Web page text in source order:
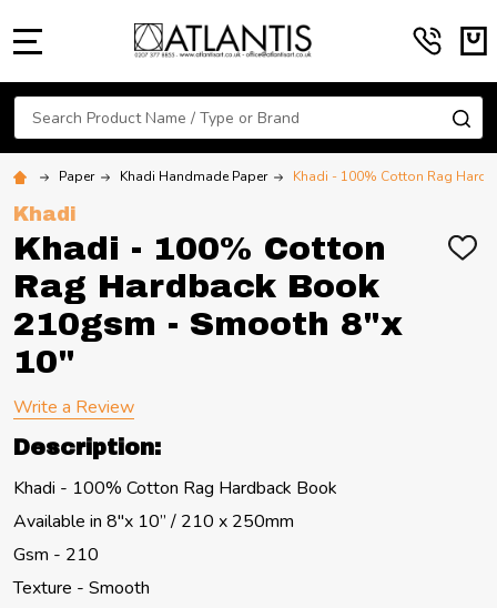
Search
Paper Khadi Handmade Paper Khadi - 100% Cotton Rag
Khadi
Khadi - 100% Cotton
Rag Hardback Book
210gsm - Smooth 8"x
10"
ADD
Write a Review
Description:
Khadi - 100% Cotton Rag Hardback Book
Available in 8"x 10” / 210 x 250mm
Gsm - 210
Texture - Smooth